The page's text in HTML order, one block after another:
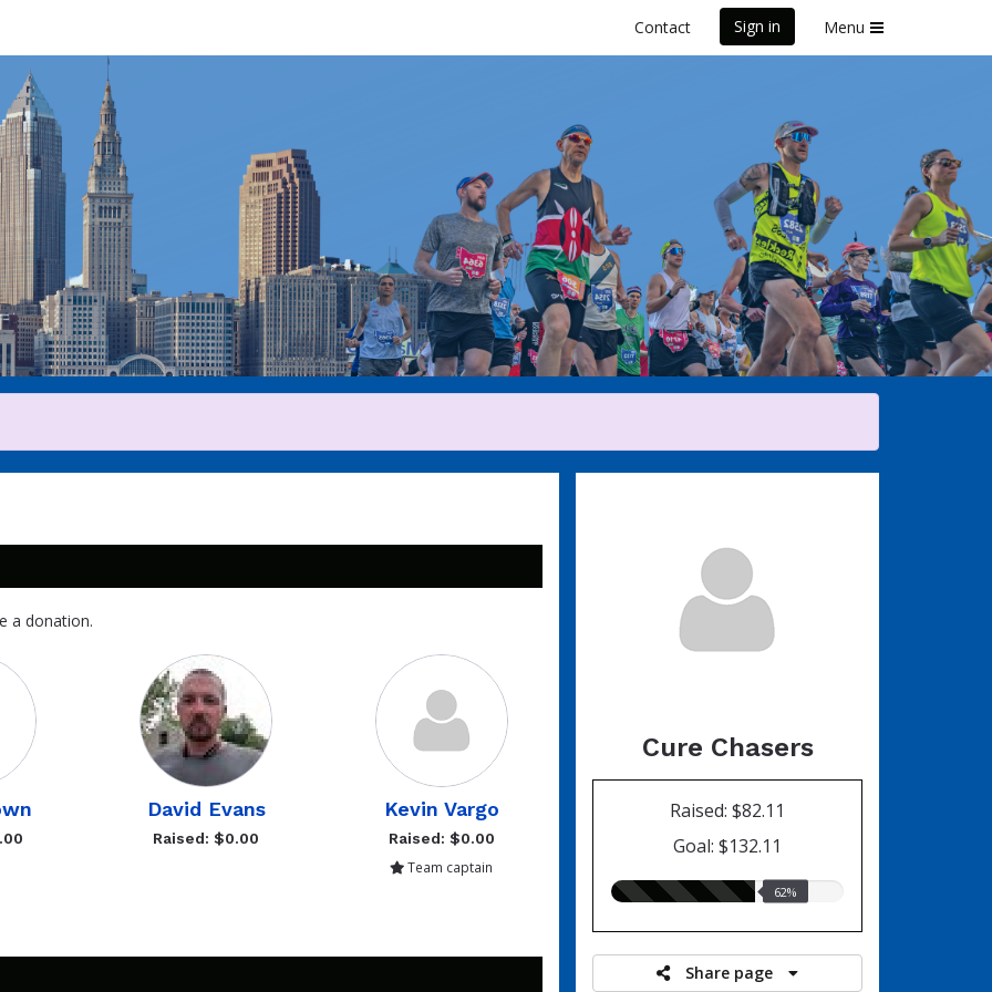
Contact Sign in Menu
Help us raise money
in 2025 Cleveland Marathon
Cure Chasers
Raised: $82.11
Goal: $132.11
62.00%
62%
Share page
a donation.
David Evans
Raised: $0.00
Kevin Vargo
Raised: $0.00
Team captain